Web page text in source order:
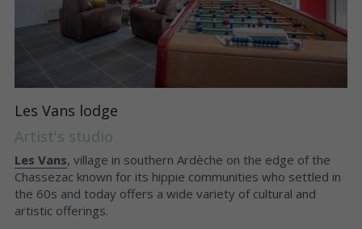
Les Vans lodge
Artist's studio
Les Vans, village in southern Ardèche on the edge of the
Chassezac known for its hippie communities who settled in
the 60s and today offers a wide variety of cultural and
artistic offerings.